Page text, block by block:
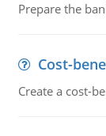
Prepare the
Cost-
Create a cost-